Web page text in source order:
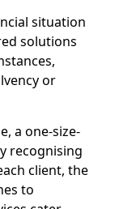
situation
solutions
or
a one-size-
recognising
client, the
to